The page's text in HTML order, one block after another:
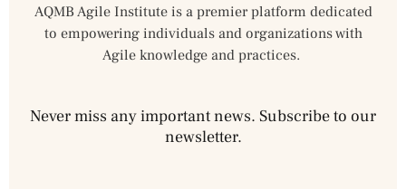
AQMB Agile Institute is a premier platform dedicated
to empowering individuals and organizations with
Agile knowledge and practices.
Never miss any important news. Subscribe to our
newsletter.